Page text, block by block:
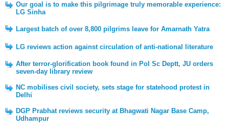
Our goal is to make this pilgrimage truly memorable experience:
LG Sinha
Largest batch of over 8,800 pilgrims leave for Amarnath Yatra
LG reviews action against circulation of anti-national literature
After terror-glorification book found in Pol Sc Deptt, JU orders
seven-day library review
NC mobilises civil society, sets stage for statehood protest in
Delhi
DGP Prabhat reviews security at Bhagwati Nagar Base Camp,
Udhampur